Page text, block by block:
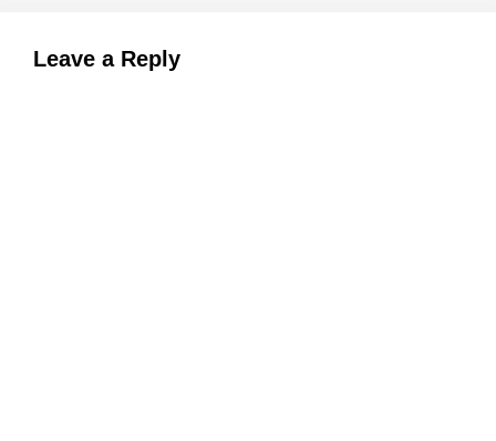
Leave a Reply